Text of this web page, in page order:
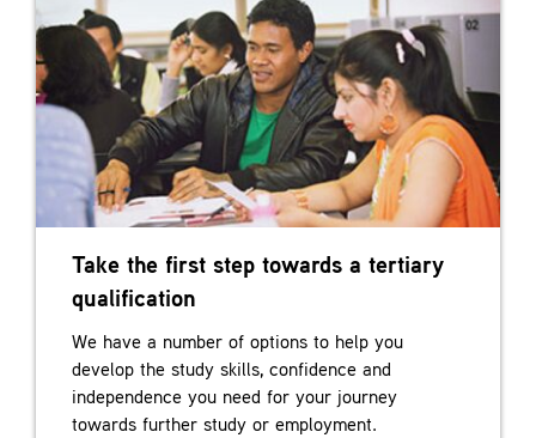
Take the first step towards a tertiary
qualification
We have a number of options to help you
develop the study skills, confidence and
independence you need for your journey
towards further study or employment.